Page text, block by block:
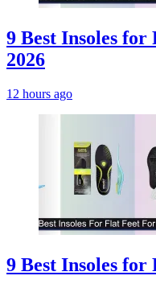
9 Best Insoles
2026
12 hours ago
9 Best Insoles for